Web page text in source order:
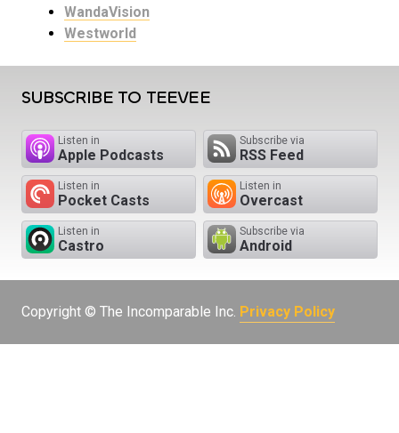
WandaVision
Westworld
SUBSCRIBE TO TEEVEE
Listen in
Apple Podcasts
Subscribe via
RSS Feed
Listen in
Pocket Casts
Listen in
Overcast
Listen in
Castro
Subscribe via
Android
Copyright © The Incomparable Inc. Privacy Policy